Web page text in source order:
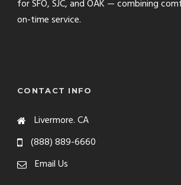
for SFO, SJC, and OAK — combining
on-time service.
CONTACT INFO
Livermore. CA
(888) 889-6660
Email Us